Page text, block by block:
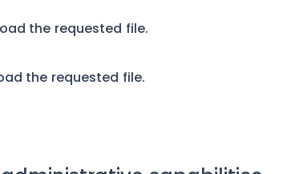
the requested file.
the requested file.